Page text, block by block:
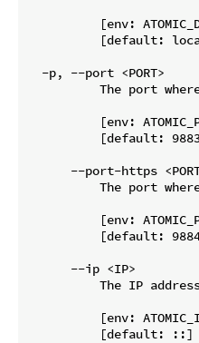
[env:
[default:
  -p, --port <PORT>
The port
[env:
[default:
--port-https
The port
[env:
[default:
      --ip <IP>
The IP
[env:
          [default: ::]